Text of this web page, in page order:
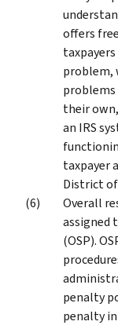
offers
problem,
problems
their
an IRS
taxpayer
District of
Overall
assigned
(OSP).
penalty
penalty